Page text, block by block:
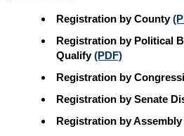
Registration by County
Registration by Political
Qualify(PDF)
Registration by
Registration by Senate
Registration by